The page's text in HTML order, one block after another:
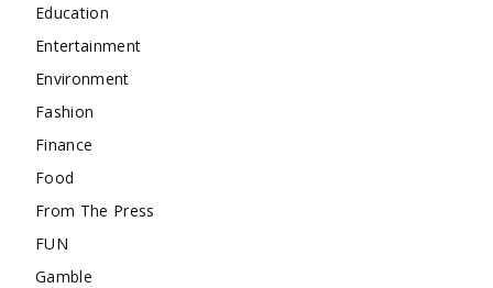
Education
Entertainment
Environment
Fashion
Finance
Food
From The Press
FUN
Gamble